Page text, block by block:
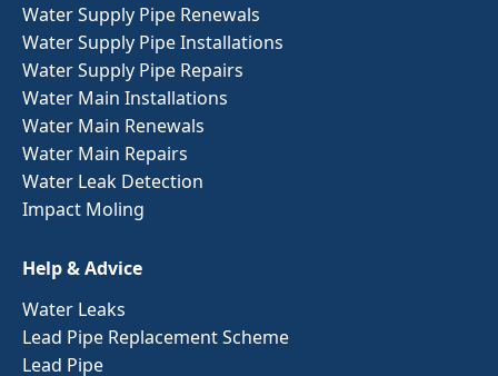
Water Supply Pipe Renewals
Water Supply Pipe Installations
Water Supply Pipe Repairs
Water Main Installations
Water Main Renewals
Water Main Repairs
Water Leak Detection
Impact Moling
Help & Advice
Water Leaks
Lead Pipe Replacement Scheme
Lead Pipe